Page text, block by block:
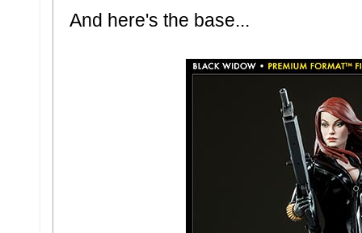
And here's the base...